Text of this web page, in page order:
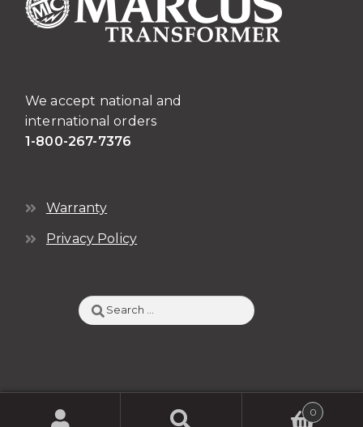
We accept national and
international orders
1-800-267-7376
Warranty
Privacy Policy
Search
for:
0